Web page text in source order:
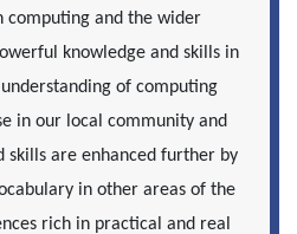
computing and the wider
knowledge and skills in
of computing
in our local community and
skills are enhanced further by
in other areas of the
rich in practical and real